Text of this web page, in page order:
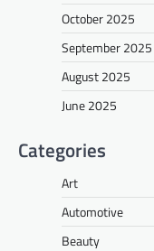
October 2025
September 2025
August 2025
June 2025
Categories
Art
Automotive
Beauty